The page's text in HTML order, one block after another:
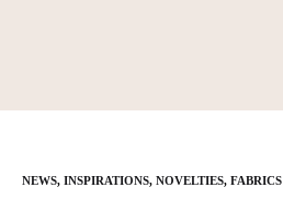
NEWS, INSPIRATIONS, NOVELTIES, FABRICS